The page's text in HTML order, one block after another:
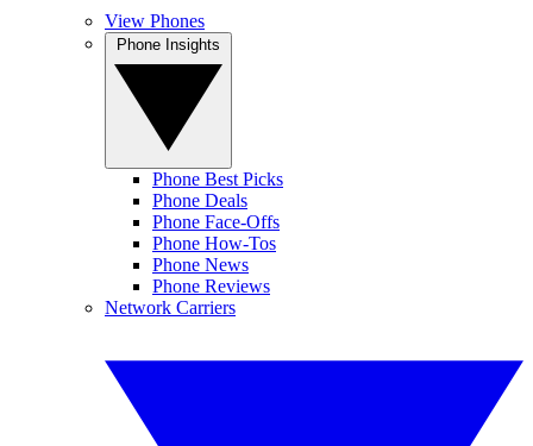
View Phones
Phone Best Picks
Phone Deals
Phone Face-Offs
Phone How-Tos
Phone News
Phone Reviews
Network Carriers